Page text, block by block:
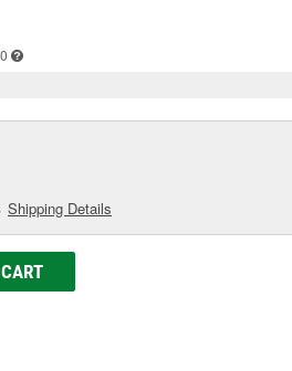
Shipping Details